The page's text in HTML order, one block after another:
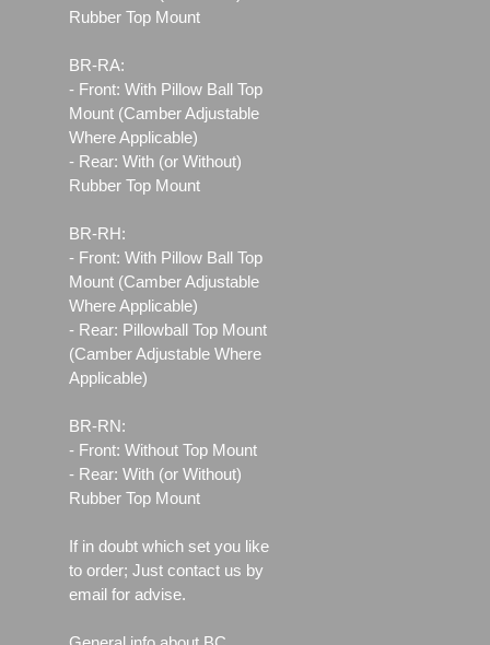
Rubber Top Mount
BR-RA:
- Front: With Pillow Ball Top
Mount (Camber Adjustable
Where Applicable)
- Rear: With (or Without)
Rubber Top Mount
BR-RH:
- Front: With Pillow Ball Top
Mount (Camber Adjustable
Where Applicable)
- Rear: Pillowball Top Mount
(Camber Adjustable Where
Applicable)
BR-RN:
- Front: Without Top Mount
- Rear: With (or Without)
Rubber Top Mount
If in doubt which set you like
to order; Just contact us by
email for advise.